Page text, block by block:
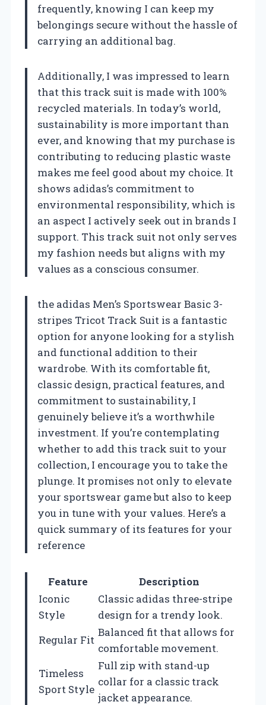
frequently, knowing I can keep my
belongings secure without the hassle of
carrying an additional bag.
Additionally, I was impressed to learn
that this track suit is made with 100%
recycled materials. In today’s world,
sustainability is more important than
ever, and knowing that my purchase is
contributing to reducing plastic waste
makes me feel good about my choice. It
shows adidas’s commitment to
environmental responsibility, which is
an aspect I actively seek out in brands I
support. This track suit not only serves
my fashion needs but aligns with my
values as a conscious consumer.
the adidas Men’s Sportswear Basic 3-
stripes Tricot Track Suit is a fantastic
option for anyone looking for a stylish
and functional addition to their
wardrobe. With its comfortable fit,
classic design, practical features, and
commitment to sustainability, I
genuinely believe it’s a worthwhile
investment. If you’re contemplating
whether to add this track suit to your
collection, I encourage you to take the
plunge. It promises not only to elevate
your sportswear game but also to keep
you in tune with your values. Here’s a
quick summary of its features for your
reference
Feature
Description
Iconic
Style
Classic adidas three-stripe
design for a trendy look.
Regular Fit
Balanced fit that allows for
comfortable movement.
Timeless
Sport Style
Full zip with stand-up
collar for a classic track
jacket appearance.